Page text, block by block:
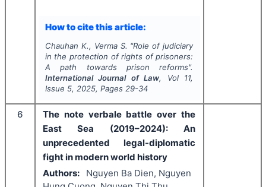
How to cite this article:
Chauhan K., Verma S. "Role of judiciary
in the protection of rights of prisoners:
A path towards prison reforms".
International Journal of Law, Vol 11,
Issue 5, 2025, Pages 29-34
6
The note verbale battle over the
East Sea (2019–2024): An
unprecedented legal-diplomatic
fight in modern world history
Authors:
Nguyen Ba Dien, Nguyen